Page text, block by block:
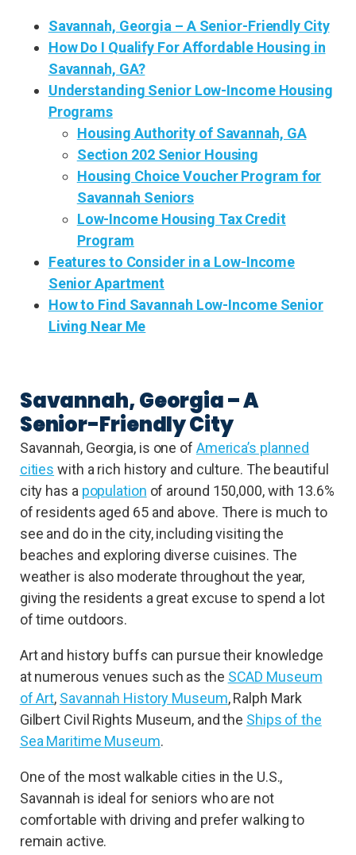
Savannah, Georgia – A Senior-Friendly City
How Do I Qualify For Affordable Housing in
Savannah, GA?
Understanding Senior Low-Income Housing
Programs
Housing Authority of Savannah, GA
Section 202 Senior Housing
Housing Choice Voucher Program for
Savannah Seniors
Low-Income Housing Tax Credit
Program
Features to Consider in a Low-Income
Senior Apartment
How to Find Savannah Low-Income Senior
Living Near Me
Savannah, Georgia – A
Senior-Friendly City
Savannah, Georgia, is one of America’s planned
cities with a rich history and culture. The beautiful
city has a population of around 150,000, with 13.6%
of residents aged 65 and above. There is much to
see and do in the city, including visiting the
beaches and exploring diverse cuisines. The
weather is also moderate throughout the year,
giving the residents a great excuse to spend a lot
of time outdoors.
Art and history buffs can pursue their knowledge
at numerous venues such as the SCAD Museum
of Art, Savannah History Museum, Ralph Mark
Gilbert Civil Rights Museum, and the Ships of the
Sea Maritime Museum.
One of the most walkable cities in the U.S.,
Savannah is ideal for seniors who are not
comfortable with driving and prefer walking to
remain active.